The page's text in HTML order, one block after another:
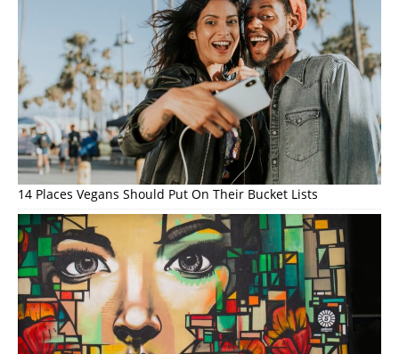
14 Places Vegans Should Put On Their Bucket Lists